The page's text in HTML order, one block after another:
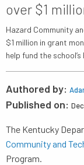
over $1
Hazard Community
$1 million in grant
help fund the
Authored by:
Published on:
The Kentucky
Community and
Program.